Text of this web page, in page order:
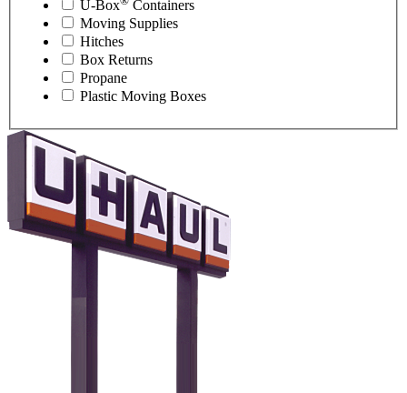
U-Box
Containers
Moving Supplies
Hitches
Box Returns
Propane
Plastic Moving Boxes